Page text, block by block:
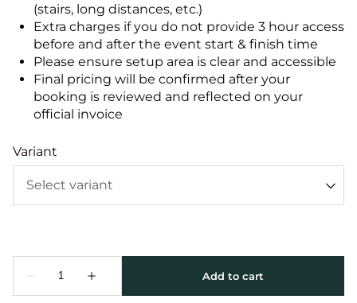
(stairs, long distances, etc.)
Extra charges if you do not provide 3 hour access
before and after the event start & finish time
Please ensure setup area is clear and accessible
Final pricing will be confirmed after your
booking is reviewed and reflected on your
official invoice
Variant